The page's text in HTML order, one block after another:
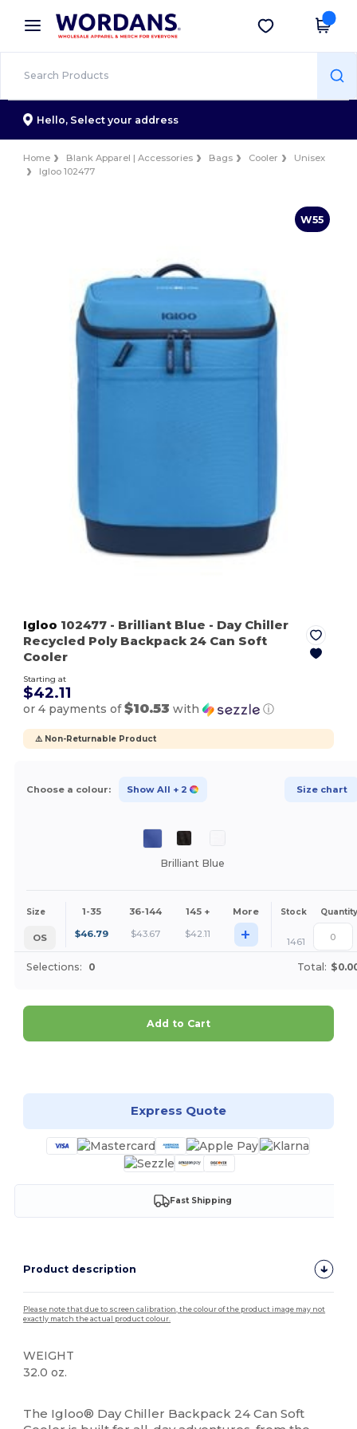
× Wordans App
Better prices on app!
Get the app
Hello, Select your address
Home Blank Apparel | Accessories Bags Cooler
Unisex
Igloo 102477
W55
Igloo 102477 - Brilliant Blue - Day Chiller
Recycled Poly Backpack 24 Can Soft
Cooler
Starting at
$42.11
or 4 payments of$10.53 with ⓘ
⚠️ Non-Returnable Product
Choose a colour: Show All + 2 Size chart
Brilliant Blue
Size 1-35 36-144 145 + More Stock Quantity
OS $46.79 $43.67 $42.11 + 1461
Selections: 0 Total:
Add to Cart
Express Quote
Fast Shipping
Product description
Please note that due to screen calibration, the colour of the product image may not
exactly match the actual product colour.
WEIGHT
32.0 oz.
The Igloo® Day Chiller Backpack 24 Can Soft